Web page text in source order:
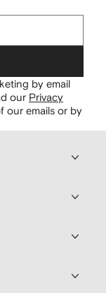
by email
our Privacy
our emails or by